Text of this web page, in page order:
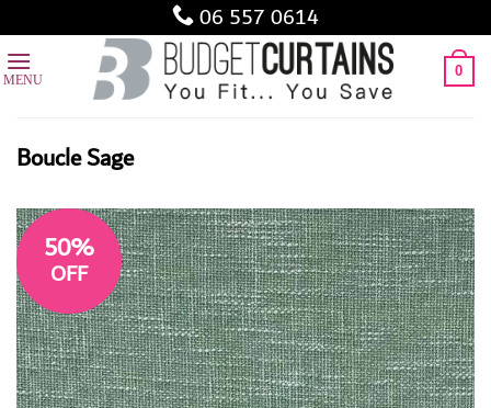
to
content
06 557 0614
0
Boucle Sage
50%
OFF